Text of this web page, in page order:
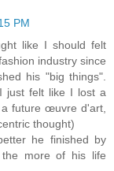
PM
like I should felt
industry since
his "big things".
just felt like I lost a
future œuvre d'art,
thought)
he finished by
more of his life